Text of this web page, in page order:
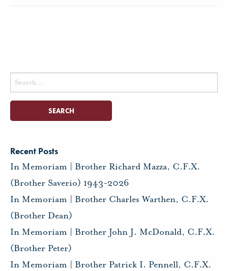
Search
for:
Recent Posts
In Memoriam | Brother Richard Mazza, C.F.X.
(Brother Saverio) 1943-2026
In Memoriam | Brother Charles Warthen, C.F.X.
(Brother Dean)
In Memoriam | Brother John J. McDonald, C.F.X.
(Brother Peter)
In Memoriam | Brother Patrick I. Pennell, C.F.X.